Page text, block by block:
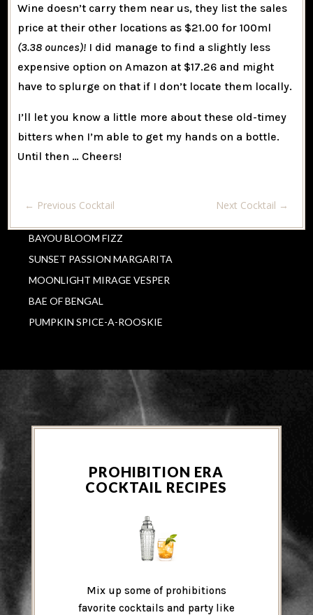
Wine doesn’t carry them near us, they list the sales
price at their other locations as $21.00 for 100ml
(3.38 ounces)! I did manage to find a slightly less
expensive option on Amazon at $17.26 and might
have to splurge on that if I don’t locate them locally.
I’ll let you know a little more about these old-timey
bitters when I’m able to get my hands on a bottle.
Until then … Cheers!
← Previous Cocktail Next Cocktail →
BAYOU BLOOM FIZZ
SUNSET PASSION MARGARITA
MOONLIGHT MIRAGE VESPER
BAE OF BENGAL
PUMPKIN SPICE-A-ROOSKIE
PROHIBITION ERA
COCKTAIL RECIPES
Mix up some of prohibitions
favorite cocktails and party like